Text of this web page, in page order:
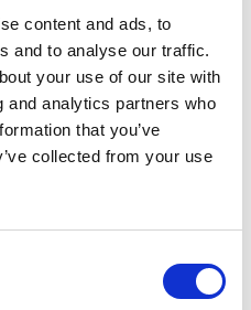
content and ads, to
and to analyse our traffic.
your use of our site with
and analytics partners who
that you’ve
collected from your use
£300 (don’t
all the way!)
you will receive:
toolkilt
or t-shirt
our dedicated